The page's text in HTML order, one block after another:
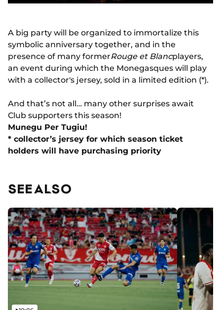
A big party will be organized to immortalize this
symbolic anniversary together, and in the
presence of many formerRouge et Blancplayers,
an event during which the Monegasques will play
with a collector's jersey, sold in a limited edition (*).
And that’s not all… many other surprises await
Club supporters this season!
Munegu Per Tugiu!
* collector’s jersey for which season ticket
holders will have purchasing priority
SEE ALSO